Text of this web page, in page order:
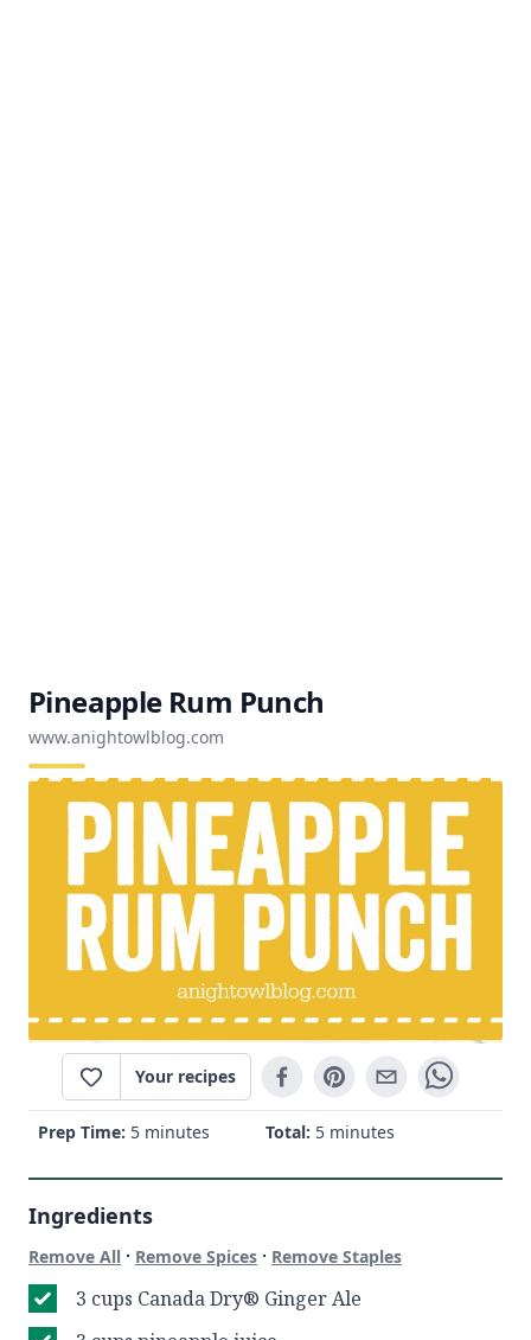
Pineapple Rum Punch
www.anightowlblog.com
Your recipes
Prep Time: 5 minutes Total: 5 minutes
Ingredients
Remove All · Remove Spices · Remove Staples
3 cups Canada Dry® Ginger Ale